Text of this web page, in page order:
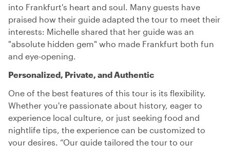
into Frankfurt's heart and soul. Many guests have
praised how their guide adapted the tour to meet their
interests: Michelle shared that her guide was an
"absolute hidden gem" who made Frankfurt both fun
and eye-opening.
Personalized, Private, and Authentic
One of the best features of this tour is its flexibility.
Whether you're passionate about history, eager to
experience local culture, or just seeking food and
nightlife tips, the experience can be customized to
your desires. “Our guide tailored the tour to our